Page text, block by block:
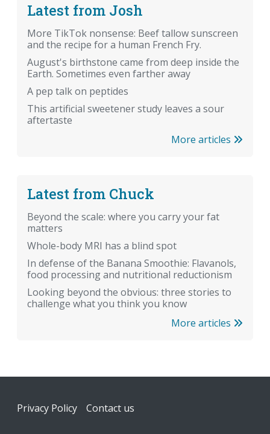
Latest from Josh
More TikTok nonsense: Beef tallow sunscreen
and the recipe for a human French Fry.
August's birthstone came from deep inside the
Earth. Sometimes even farther away
A pep talk on peptides
This artificial sweetener study leaves a sour
aftertaste
More articles
Latest from Chuck
Beyond the scale: where you carry your fat
matters
Whole-body MRI has a blind spot
In defense of the Banana Smoothie: Flavanols,
food processing and nutritional reductionism
Looking beyond the obvious: three stories to
challenge what you think you know
More articles
Footer
Privacy Policy Contact us